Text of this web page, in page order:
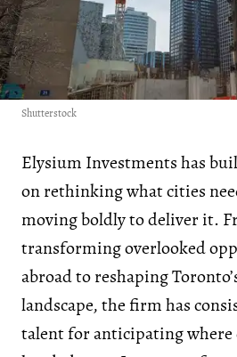
Shutterstock
Elysium Investments has
on rethinking what cities
moving boldly to deliver it.
transforming overlooked
abroad to reshaping
landscape, the firm has
talent for anticipating where